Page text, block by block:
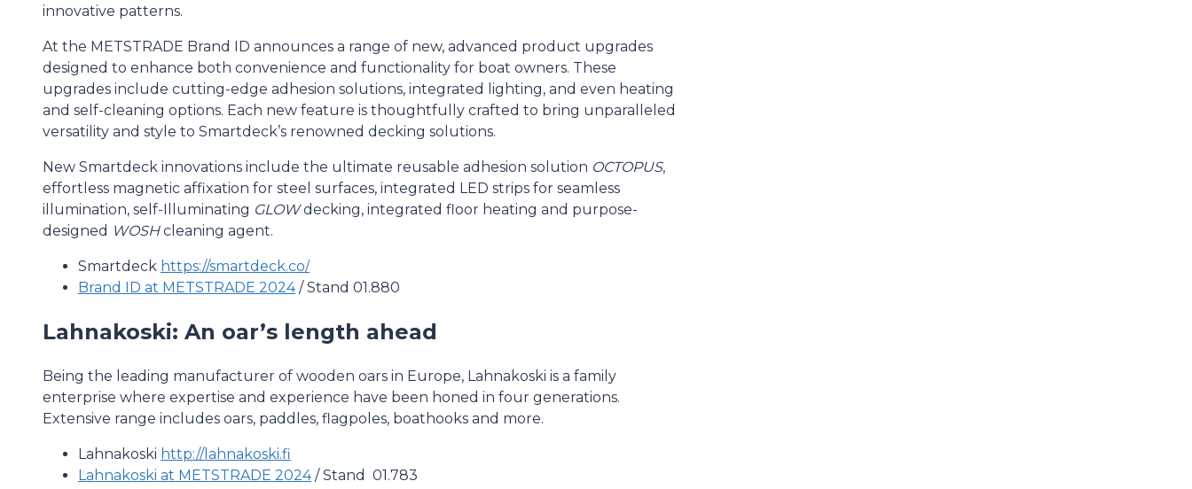
innovative patterns.
At the METSTRADE Brand ID announces a range of new, advanced product upgrades
designed to enhance both convenience and functionality for boat owners. These
upgrades include cutting-edge adhesion solutions, integrated lighting, and even heating
and self-cleaning options. Each new feature is thoughtfully crafted to bring unparalleled
versatility and style to Smartdeck’s renowned decking solutions.
New Smartdeck innovations include the ultimate reusable adhesion solution OCTOPUS,
effortless magnetic affixation for steel surfaces, integrated LED strips for seamless
illumination, self-Illuminating GLOWdecking, integrated floor heating and purpose-
designed WOSHcleaning agent.
Smartdeck https://smartdeck.co/
Brand ID at METSTRADE 2024 / Stand 01.880
Lahnakoski: An oar’s length ahead
Being the leading manufacturer of wooden oars in Europe, Lahnakoski is a family
enterprise where expertise and experience have been honed in four generations.
Extensive range includes oars, paddles, flagpoles, boathooks and more.
Lahnakoski http://lahnakoski.fi
Lahnakoski at METSTRADE 2024 / Stand 01.783